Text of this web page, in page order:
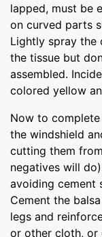
lapped, must be
on curved parts
Lightly spray
the tissue but
assembled.
colored yellow
Now to
the windshield
cutting them
negatives will
avoiding cement
Cement the
legs and
or other cloth, or